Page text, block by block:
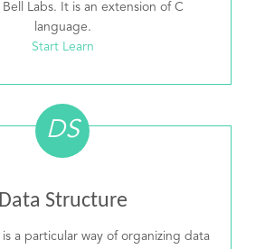
Labs. It is an extension of C
language.
Start Learn
DS
Data Structure
a particular way of organizing data